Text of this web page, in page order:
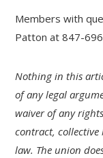
Members with
Patton at 847-
Nothing in this
of any legal
waiver of any
contract,
law. The union